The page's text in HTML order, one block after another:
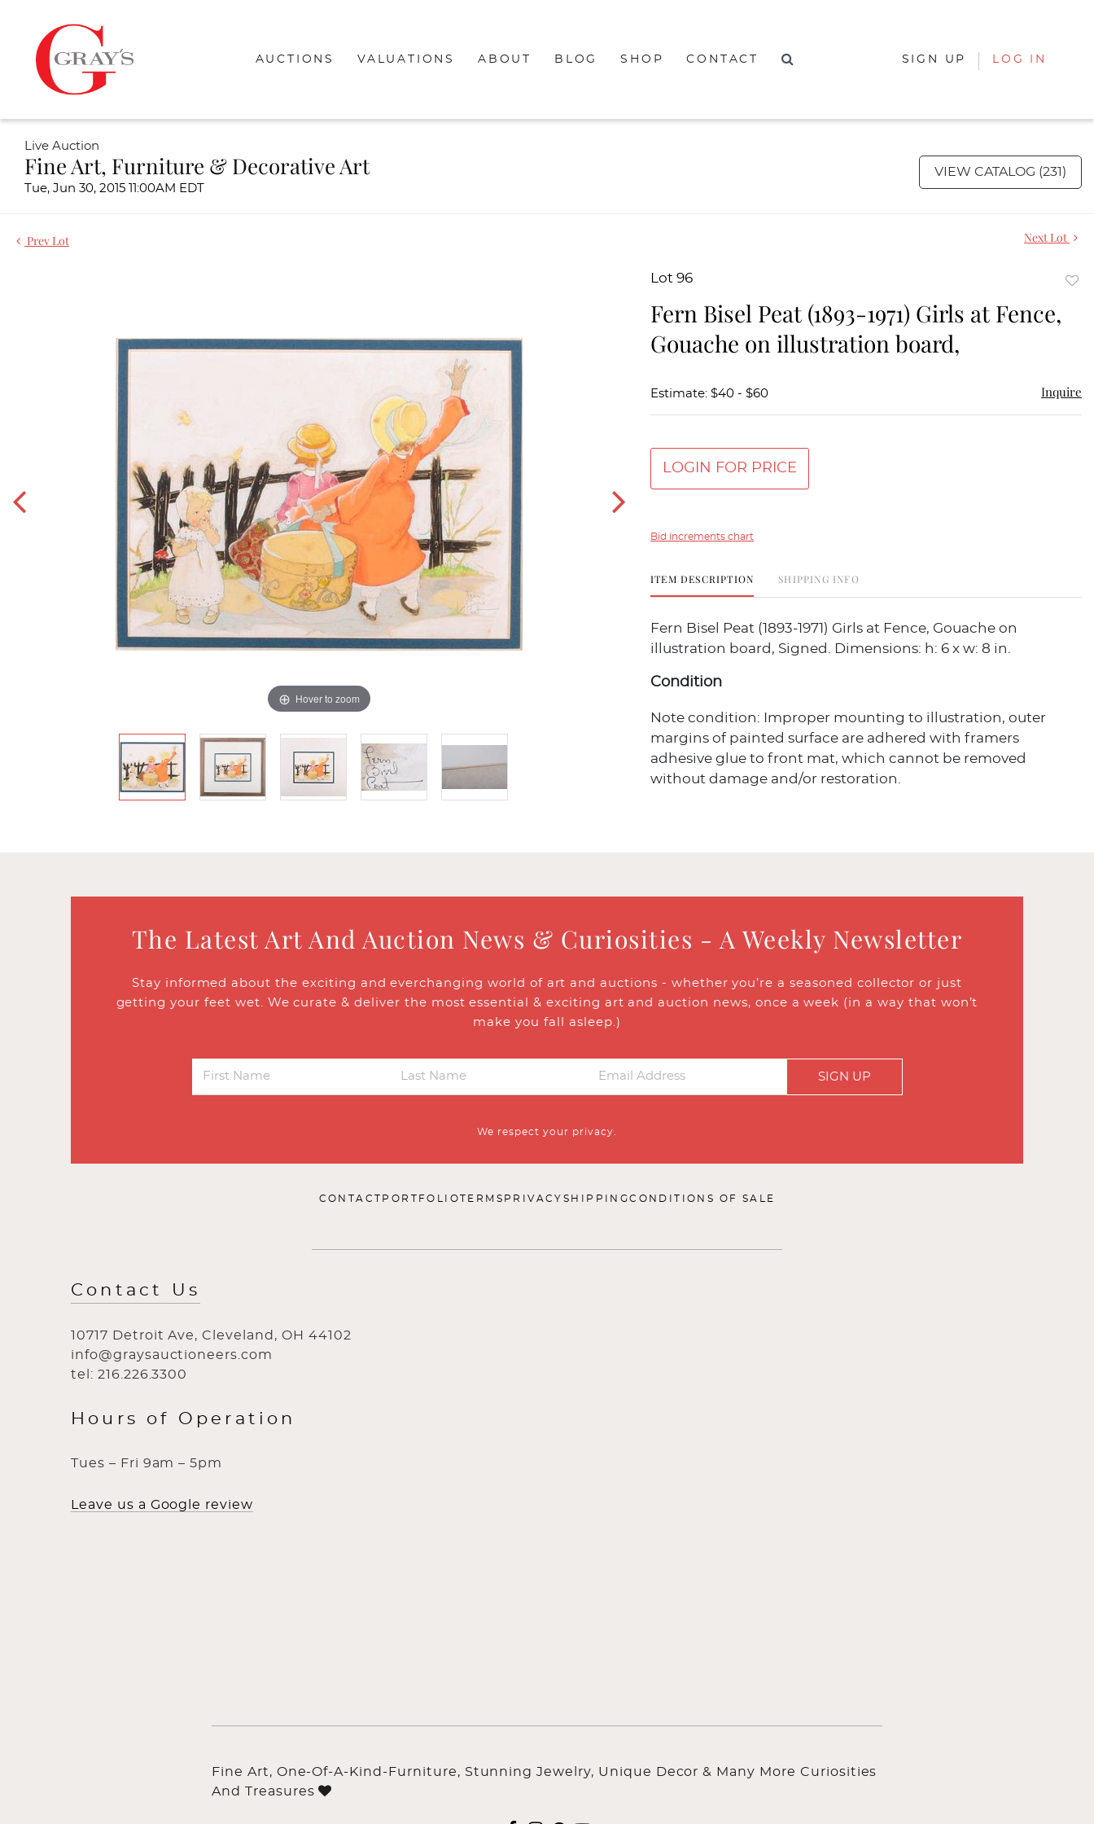
AUCTIONS VALUATIONS ABOUT BLOG SHOP CONTACT SIGN UP LOG IN
Live Auction
Fine Art, Furniture & Decorative Art
Tue, Jun 30, 2015 11:00AM EDT
VIEW CATALOG (231)
Prev Lot Next Lot
Hover to zoom
Lot 96
Fern Bisel Peat (1893-1971) Girls at Fence,
Gouache on illustration board,
Estimate: $40 - $60 Inquire
LOGIN FOR PRICE
Bid increments chart
ITEM DESCRIPTION SHIPPING INFO
Fern Bisel Peat (1893-1971) Girls at Fence, Gouache on
illustration board, Signed. Dimensions: h: 6 x w: 8 in.
Condition
Note condition: Improper mounting to illustration, outer
margins of painted surface are adhered with framers
adhesive glue to front mat, which cannot be removed
without damage and/or restoration.
The Latest Art And Auction News & Curiosities - A Weekly Newsletter
Stay informed about the exciting and everchanging world of art and auctions - whether you’re a seasoned collector or just
getting your feet wet. We curate & deliver the most essential & exciting art and auction news, once a week (in a way that won’t
make you fall asleep.)
SIGN UP
We respect your privacy.
CONTACT PORTFOLIOTERMS PRIVACY SHIPPINGCONDITIONS OF SALE
Contact Us
10717 Detroit Ave, Cleveland, OH 44102
info@graysauctioneers.com
tel: 216.226.3300
Hours of Operation
Tues – Fri 9am – 5pm
Leave us a Google review
Fine Art, One-Of-A-Kind-Furniture, Stunning Jewelry, Unique Decor & Many More Curiosities
And Treasures